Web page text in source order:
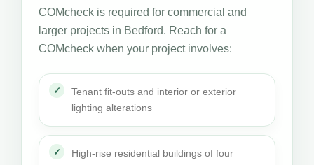
COMcheck is required for commercial and
larger projects in Bedford. Reach for a
COMcheck when your project involves:
Tenant fit-outs and interior or exterior
lighting alterations
High-rise residential buildings of four